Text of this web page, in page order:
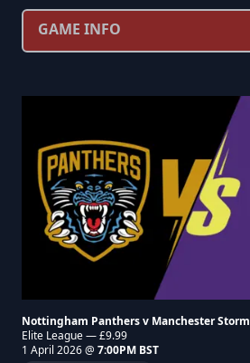
GAME INFO
Nottingham Panthers v Manchester Storm
Elite League — £9.99
1 April 2026 @ 7:00PM BST